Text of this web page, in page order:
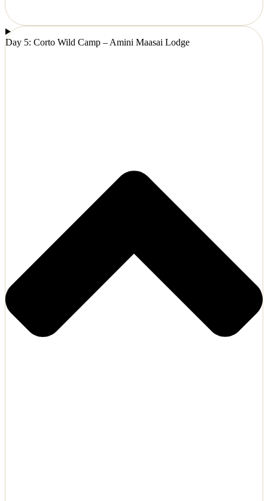
Day 5: Corto Wild Camp – Amini Maasai Lodge